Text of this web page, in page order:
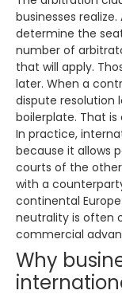
businesses
determine the
number of
that will apply.
later. When a
dispute resolution
boilerplate. That
In practice,
because it allows
courts of the
with a
continental
neutrality is often
commercial
Why